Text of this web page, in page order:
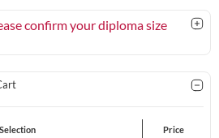
confirm your diploma size
Price